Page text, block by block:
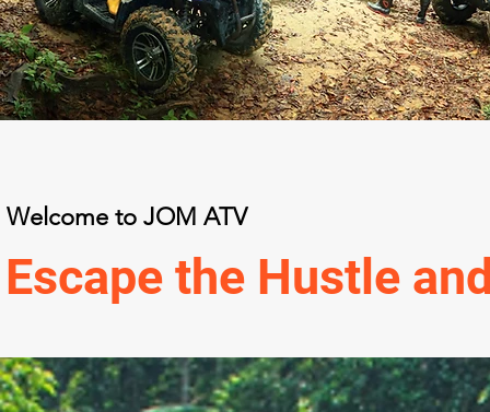
Welcome to JOM ATV
Escape the Hustle